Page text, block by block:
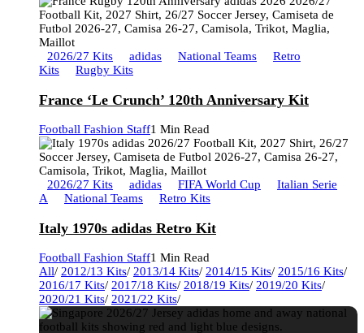
2026/27 Kits adidas National Teams
Retro
Kits
Rugby Kits
France ‘Le Crunch’ 120th Anniversary Kit
Football Fashion Staff1 Min Read
2026/27 Kits adidas FIFA World Cup
Italian Serie
A
National Teams Retro Kits
Italy 1970s adidas Retro Kit
Football Fashion Staff1 Min Read
All/ 2012/13 Kits/ 2013/14 Kits/ 2014/15 Kits/ 2015/16 Kits/
2016/17 Kits/ 2017/18 Kits/ 2018/19 Kits/ 2019/20 Kits/
2020/21 Kits/ 2021/22 Kits/